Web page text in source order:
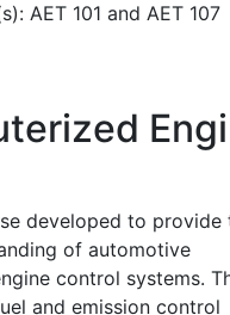
AET 101 and AET 107
developed to provide
of automotive
control systems.
and emission control